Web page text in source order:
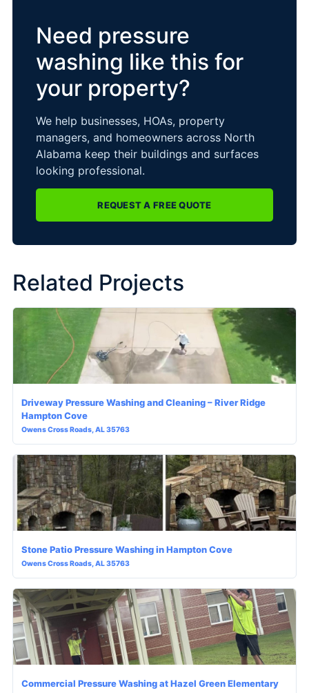
Need pressure
washing like this for
your property?
We help businesses, HOAs, property
managers, and homeowners across North
Alabama keep their buildings and surfaces
looking professional.
REQUEST A FREE QUOTE
Related Projects
Driveway Pressure Washing and Cleaning – River Ridge
Hampton Cove
Owens Cross Roads, AL 35763
Stone Patio Pressure Washing in Hampton Cove
Owens Cross Roads, AL 35763
Commercial Pressure Washing at Hazel Green Elementary